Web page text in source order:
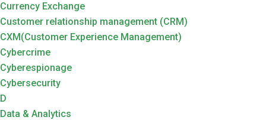
Currency Exchange
Customer relationship management (CRM)
CXM(Customer Experience Management)
Cybercrime
Cyberespionage
Cybersecurity
D
Data & Analytics